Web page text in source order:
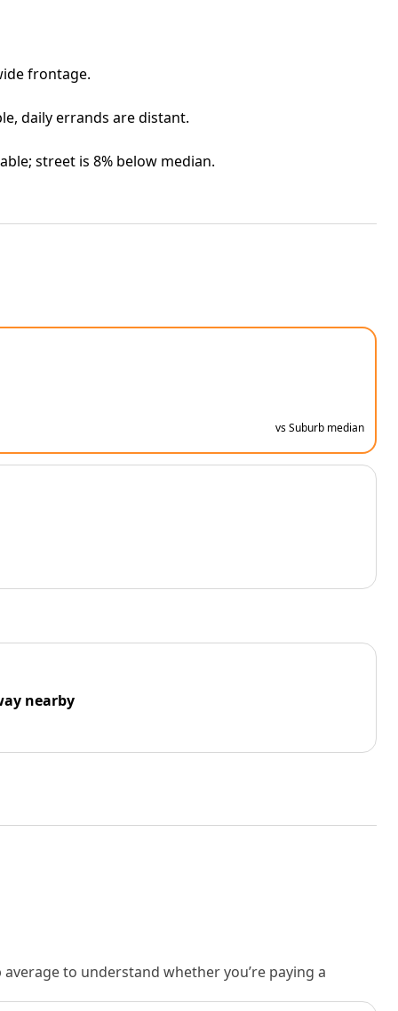
frontage.
daily errands are distant.
street is 8% below median.
vs Suburb median
nearby
to understand whether you’re paying a